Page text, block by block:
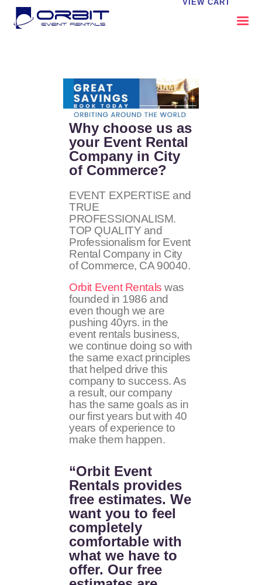
VIEW CART
OUR SERVICES
CATALOG
CONTACT US
FAQS
MY EVENT VISION
Why choose us as
your Event Rental
Company in City
of Commerce?
EVENT EXPERTISE and
TRUE
PROFESSIONALISM.
TOP QUALITY and
Professionalism for Event
Rental Company in City
of Commerce, CA 90040.
Orbit Event Rentals was
founded in 1986 and
even though we are
pushing 40yrs. in the
event rentals business,
we continue doing so with
the same exact principles
that helped drive this
company to success. As
a result, our company
has the same goals as in
our first years but with 40
years of experience to
make them happen.
“Orbit Event
Rentals provides
free estimates. We
want you to feel
completely
comfortable with
what we have to
offer. Our free